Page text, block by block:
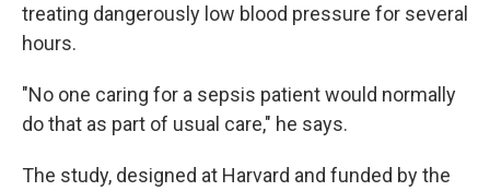
treating dangerously low blood pressure for several
hours.
"No one caring for a sepsis patient would normally
do that as part of usual care," he says.
The study, designed at Harvard and funded by the